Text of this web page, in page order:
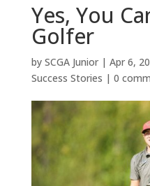
Yes, You
Golfer
by SCGA Junior| Apr 6,
Success Stories | 0